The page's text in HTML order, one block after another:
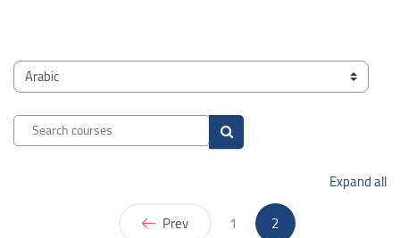
Blocks
Course categories
Search courses
Search courses
Expand all
Prev
1 2(current)